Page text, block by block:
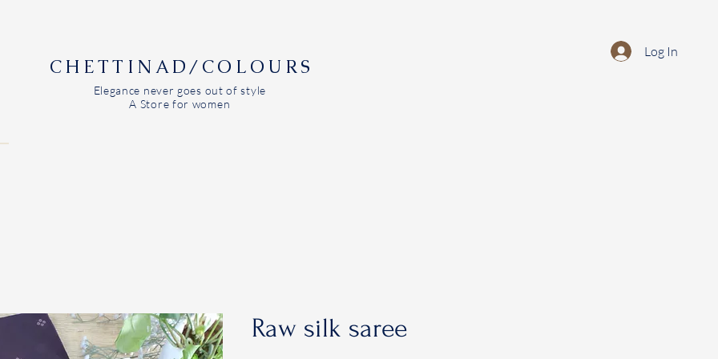
CHETTINAD/COLOURS
Elegance never goes out of style
A Store for women
Log In
Raw silk saree